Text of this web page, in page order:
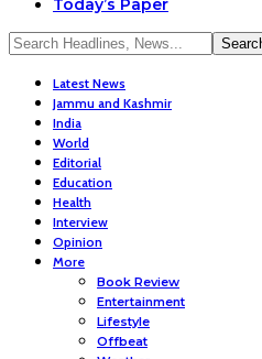
Today’s Paper
Latest News
Jammu and Kashmir
India
World
Editorial
Education
Health
Interview
Opinion
More
Book Review
Entertainment
Lifestyle
Offbeat